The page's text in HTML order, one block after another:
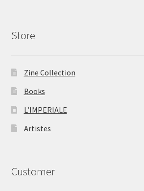
Store
Zine Collection
Books
L’IMPERIALE
Artistes
Customer